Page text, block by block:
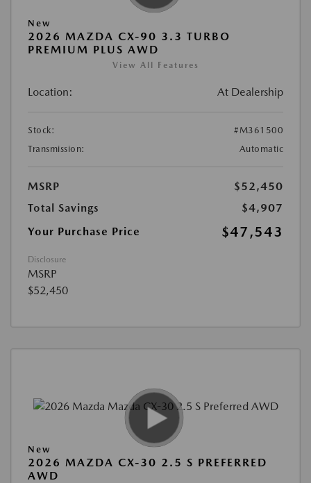
New
2026 MAZDA CX-90 3.3 TURBO
PREMIUM PLUS AWD
View All Features
Location: At Dealership
Stock:
#M361500
Transmission:
Automatic
MSRP
$52,450
Total Savings
$4,907
Your Purchase Price
$47,543
Disclosure
MSRP
$52,450
New
2026 MAZDA CX-30 2.5 S PREFERRED
AWD